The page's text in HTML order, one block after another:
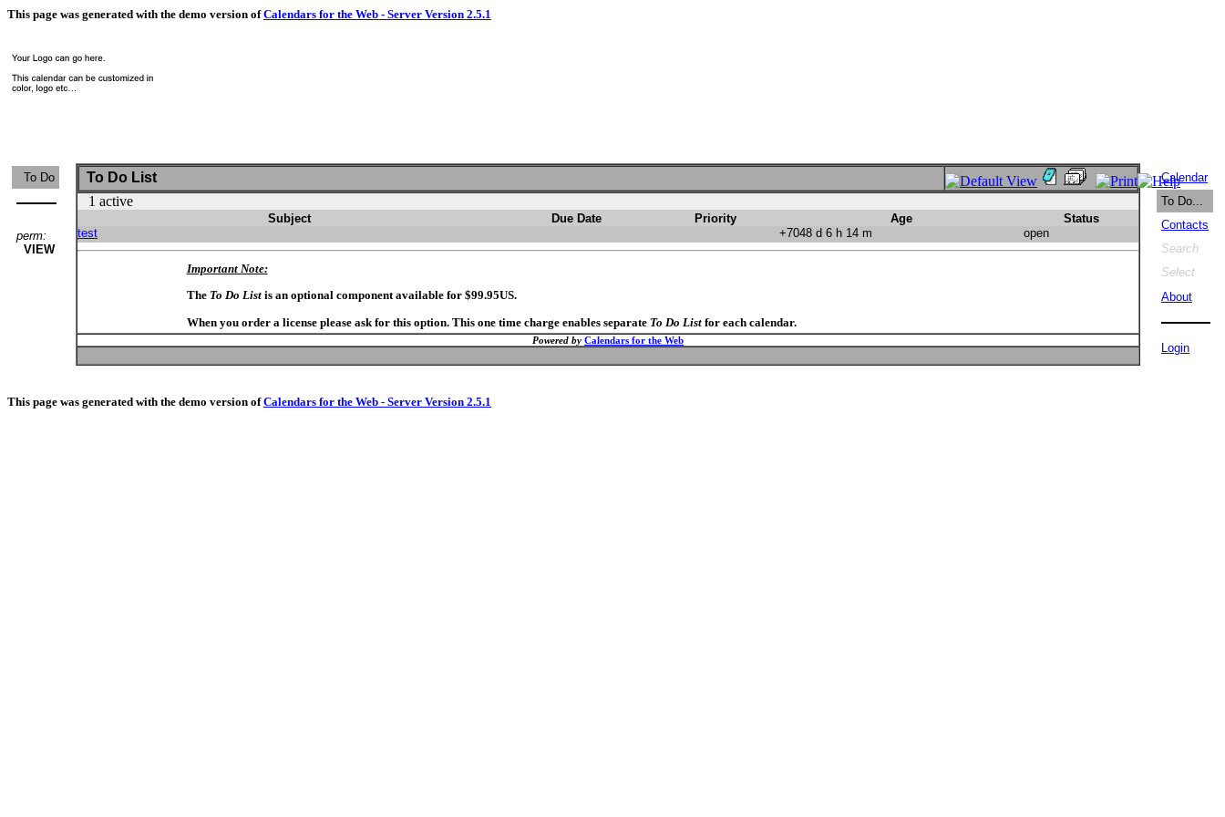
This page was generated with the demo version ofCalendars for the Web - Server Version 2.5.1
To Do
perm:
VIEW
To Do List
1 active
Subject Due Date Priority Age
Status
test
+7048 d 6 h 14 m open
Important Note:
The To Do Listis an optional component available for $99.95US.
When you order a license please ask for this option. This one time charge enables separate To Do Listfor each calendar.
Powered by Calendars for the Web
Calendar
To Do...
Contacts
Search
Select
About
Login
This page was generated with the demo version ofCalendars for the Web - Server Version 2.5.1